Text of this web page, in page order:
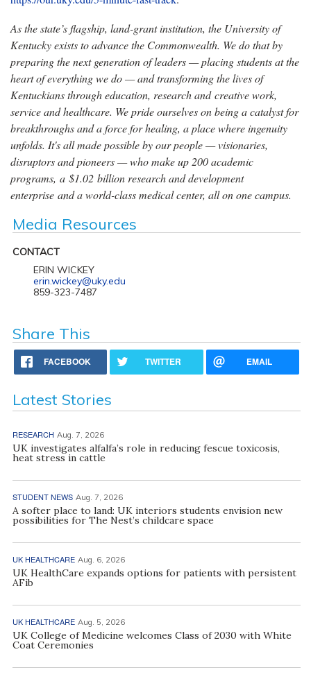
As the state’s flagship, land-grant institution, the University of
Kentucky exists to advance the Commonwealth. We do that by
preparing the next generation of leaders — placing students at the
heart of everything we do — and transforming the lives of
Kentuckians through education, research and creative work,
service and healthcare. We pride ourselves on being a catalyst for
breakthroughs and a force for healing, a place where ingenuity
unfolds. It's all made possible by our people — visionaries,
disruptors and pioneers — who make up 200 academic
programs, a $1.02 billion research and development
enterprise and a world-class medical center, all on one campus.
Media Resources
CONTACT
ERIN WICKEY
erin.wickey@uky.edu
859-323-7487
Share This
FACEBOOK TWITTER EMAIL
Latest Stories
RESEARCH Aug. 7, 2026
UK investigates alfalfa’s role in reducing fescue toxicosis,
heat stress in cattle
STUDENT NEWS Aug. 7, 2026
A softer place to land: UK interiors students envision new
possibilities for The Nest’s childcare space
UK HEALTHCARE Aug. 6, 2026
UK HealthCare expands options for patients with persistent
AFib
UK HEALTHCARE Aug. 5, 2026
UK College of Medicine welcomes Class of 2030 with White
Coat Ceremonies